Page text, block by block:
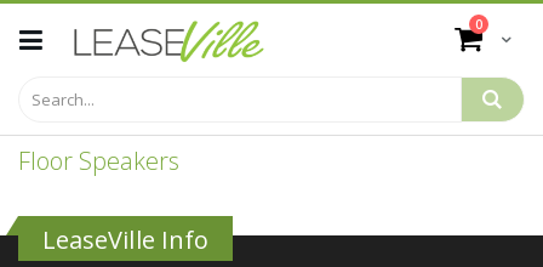
to
Content
Cart
0items
Floor Speakers
LeaseVille Info